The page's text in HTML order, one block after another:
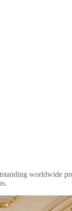
worldwide